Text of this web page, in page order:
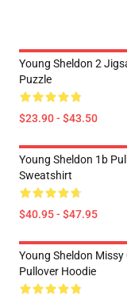
Young Sheldon 2
Puzzle
$23.90 - $43.50
Young Sheldon 1b
Sweatshirt
$40.95 - $47.95
Young Sheldon Missy
Pullover Hoodie